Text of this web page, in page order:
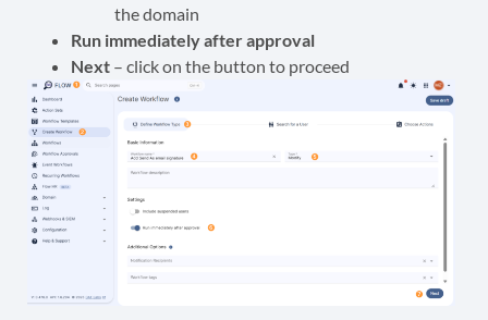
the domain
Run immediately after approval
Next – click on the button to proceed